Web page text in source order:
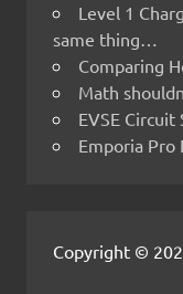
Level 1
same thing…
Comparing
Math
EVSE
Emporia Pro
Copyright ©